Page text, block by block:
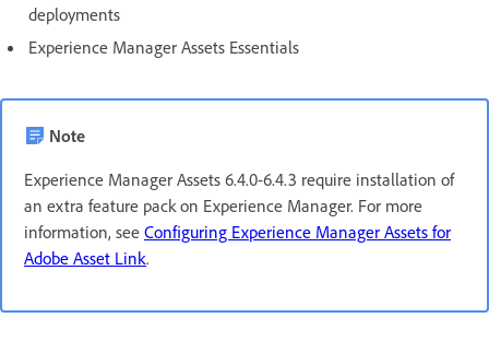
deployments
Experience Manager Assets Essentials
Note
Experience Manager Assets 6.4.0-6.4.3 require installation of
an extra feature pack on Experience Manager. For more
information, see Configuring Experience Manager Assets for
Adobe Asset Link.